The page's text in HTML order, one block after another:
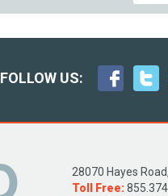
FOLLOW US:
28070 Hayes
Toll Free: